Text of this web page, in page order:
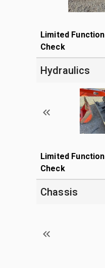
Limited Function
Check
Hydraulics
Limited Function
Check
Chassis